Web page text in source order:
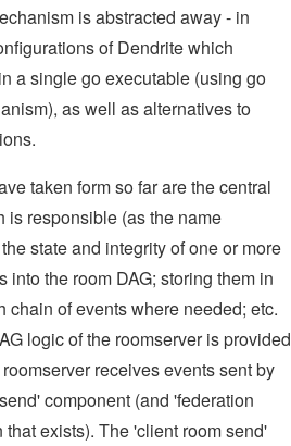
is abstracted away - in
of Dendrite which
a single go executable (using go
as well as alternatives to
taken form so far are the central
responsible (as the name
state and integrity of one or more
into the room DAG; storing them in
chain of events where needed; etc.
logic of the roomserver is provided
receives events sent by
component (and 'federation
exists). The 'client room send'